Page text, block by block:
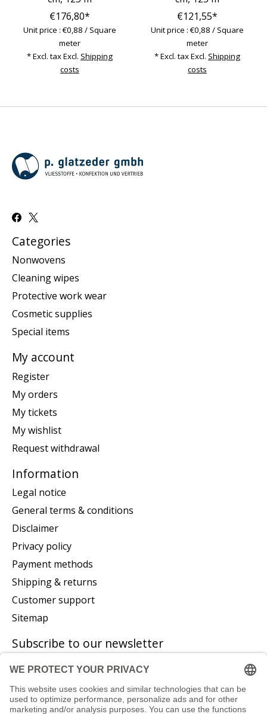
€176,80*
Unit price : €0,88 / Square
meter
* Excl. tax Excl. Shipping
costs
€121,55*
Unit price : €0,88 / Square
meter
* Excl. tax Excl. Shipping
costs
Categories
Nonwovens
Cleaning wipes
Protective work wear
Cosmetic supplies
Special items
My account
Register
My orders
My tickets
My wishlist
Request withdrawal
Information
Legal notice
General terms & conditions
Disclaimer
Privacy policy
Payment methods
Shipping & returns
Customer support
Sitemap
Subscribe to our newsletter